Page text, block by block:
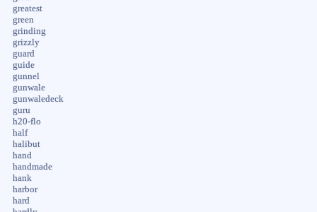
greatest
green
grinding
grizzly
guard
guide
gunnel
gunwale
gunwaledeck
guru
h20-flo
half
halibut
hand
handmade
hank
harbor
hard